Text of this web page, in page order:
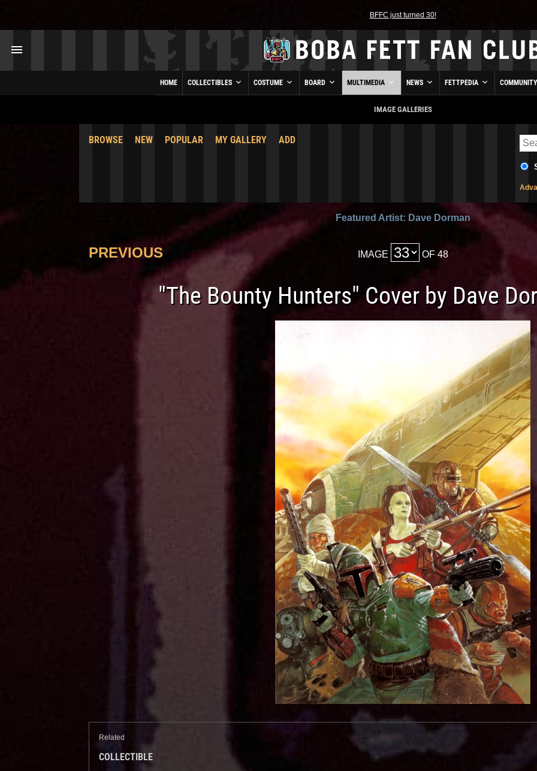
BFFC just turned 30!
HOME COLLECTIBLES COSTUME BOARD MULTIMEDIA NEWS FETTPEDIA
IMAGE GALLERIES
BROWSE NEW POPULAR MY GALLERY ADD
Featured Artist: Dave Dorman
PREVIOUS IMAGE OF 48
"The Bounty Hunters" Cover by Dave
Related
COLLECTIBLE